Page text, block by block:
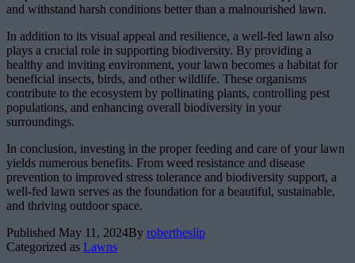
and withstand harsh conditions better than a malnourished lawn.
In addition to its visual appeal and resilience, a well-fed lawn also
plays a crucial role in supporting biodiversity. By providing a
healthy and inviting environment, your lawn becomes a habitat for
beneficial insects, birds, and other wildlife. These organisms
contribute to the ecosystem by pollinating plants, controlling pest
populations, and enhancing overall biodiversity in your
surroundings.
In conclusion, investing in the proper feeding and care of your lawn
yields numerous benefits. From weed resistance and disease
prevention to improved stress tolerance and biodiversity support, a
well-fed lawn serves as the foundation for a beautiful, sustainable,
and thriving outdoor space.
Published May 11, 2024By robertheslip
Categorized as Lawns